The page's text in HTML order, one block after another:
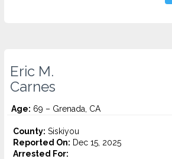
Eric M.
Carnes
Age: 69 – Grenada, CA
County: Siskiyou
Reported On: Dec 15, 2025
Arrested For: